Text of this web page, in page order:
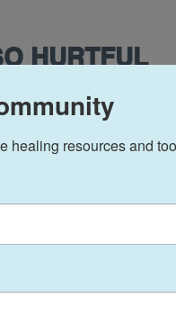
HURTFUL
experience for
challenging:
time.
healing resources and